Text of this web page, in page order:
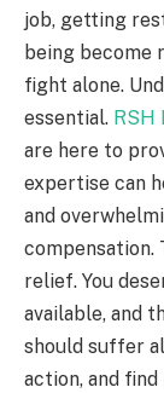
job, getting
being become
fight alone.
essential. RSH
are here to
expertise can
and
compensation.
relief. You
available, and
should suffer
action, and find